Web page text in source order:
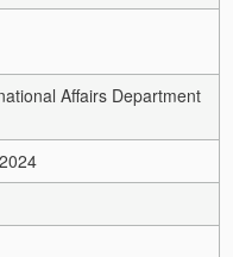
Affairs Department